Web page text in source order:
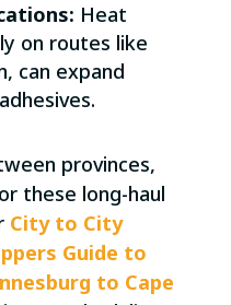
Heat
on routes like
can expand
provinces,
these long-haul
City to City
Guide to
to Cape